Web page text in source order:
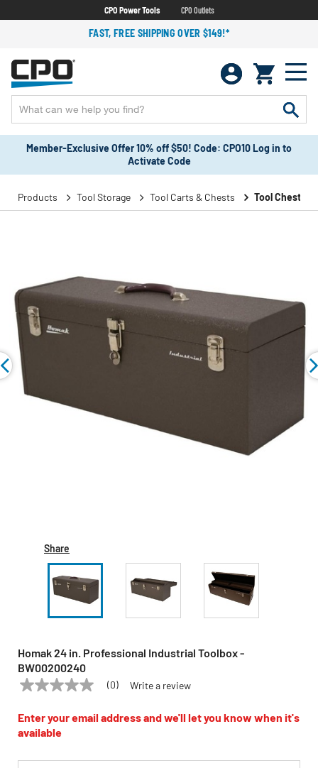
CPO Power Tools CPO Outlets
FAST, FREE SHIPPING OVER $149!*
Member-Exclusive Offer 10% off $50! Code: CPO10 Log in to
Activate Code
Products Tool Storage Tool Carts & Chests Tool Chests
Share
Homak 24 in. Professional Industrial Toolbox -
BW00200240
HOMAK Model:BW00200240
No
value
Same
page
(0) Write a review
Enter your email address and we'll let you know when it's
available
*Email